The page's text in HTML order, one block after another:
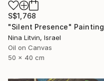
S$1,768
"Silent Presence" Painting
Nina Litvin, Israel
Oil on Canvas
50 x 40 cm